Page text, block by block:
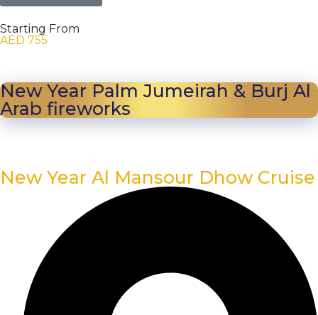
Starting From
AED 755
New Year Palm Jumeirah & Burj Al
Arab fireworks
New Year Al Mansour Dhow Cruise